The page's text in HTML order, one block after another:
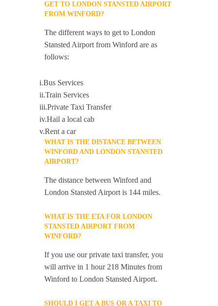
GET TO LONDON STANSTED AIRPORT
FROM WINFORD?
The different ways to get to London
Stansted Airport from Winford are as
follows:
i.Bus Services
ii.Train Services
iii.Private Taxi Transfer
iv.Hail a local cab
v.Rent a car
WHAT IS THE DISTANCE BETWEEN
WINFORD AND LONDON STANSTED
AIRPORT?
The distance between Winford and
London Stansted Airport is 144 miles.
WHAT IS THE ETA FOR LONDON
STANSTED AIRPORT FROM
WINFORD?
If you use our private taxi transfer, you
will arrive in 1 hour 218 Minutes from
Winford to London Stansted Airport.
SHOULD I GET A BUS OR A TAXI TO